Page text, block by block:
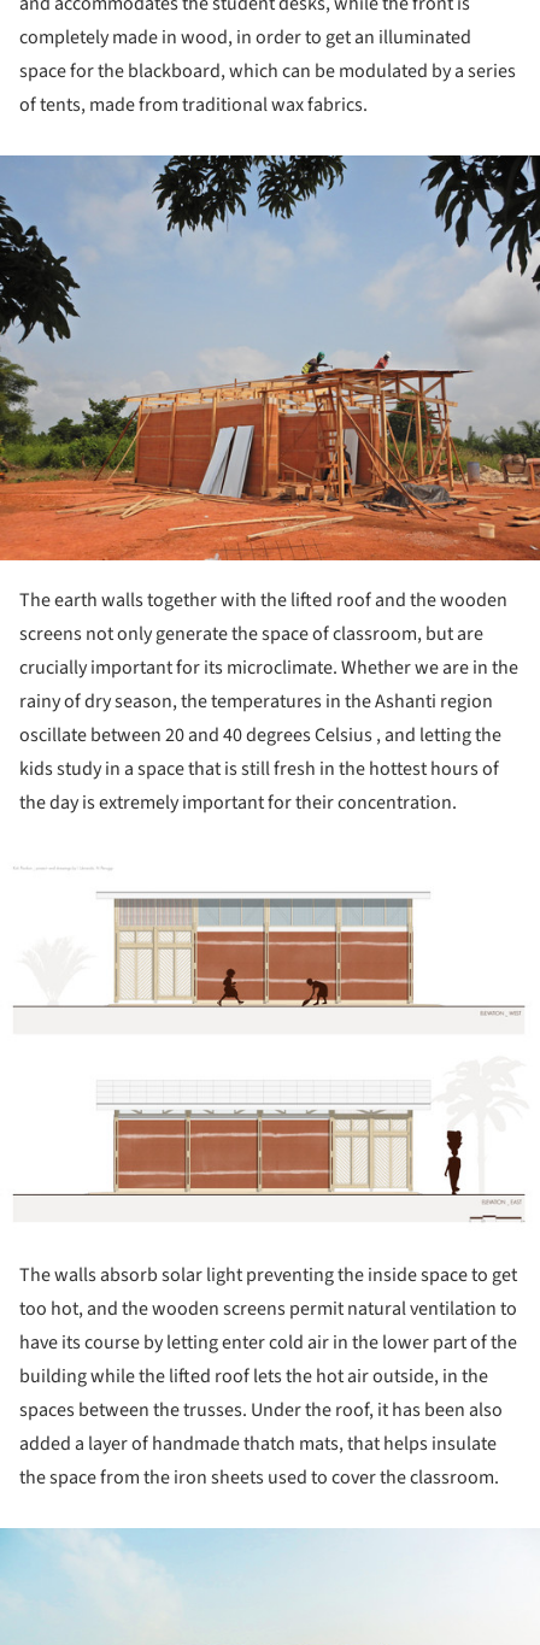
completely made in wood, in order to get an illuminated
space for the blackboard, which can be modulated by a series
of tents, made from traditional wax fabrics.
The earth walls together with the lifted roof and the wooden
screens not only generate the space of classroom, but are
crucially important for its microclimate. Whether we are in the
rainy of dry season, the temperatures in the Ashanti region
oscillate between 20 and 40 degrees Celsius , and letting the
kids study in a space that is still fresh in the hottest hours of
the day is extremely important for their concentration.
The walls absorb solar light preventing the inside space to get
too hot, and the wooden screens permit natural ventilation to
have its course by letting enter cold air in the lower part of the
building while the lifted roof lets the hot air outside, in the
spaces between the trusses. Under the roof, it has been also
added a layer of handmade thatch mats, that helps insulate
the space from the iron sheets used to cover the classroom.